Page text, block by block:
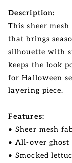
Description:
This sheer
that brings
silhouette with
keeps the look
for Halloween
layering piece.
Features:
• Sheer mesh
• All-over
• Smocked